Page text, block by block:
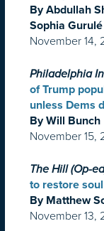
By Abdullah
Sophia Gurulé
November 14,
Philadelphia
of Trump
unless Dems
By Will Bunch
November 15,
The Hill (Op-
to restore
By Matthew
November 13,